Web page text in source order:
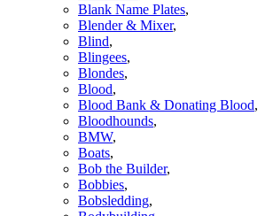
Blank Name Plates,
Blender & Mixer,
Blind,
Blingees,
Blondes,
Blood,
Blood Bank & Donating Blood,
Bloodhounds,
BMW,
Boats,
Bob the Builder,
Bobbies,
Bobsledding,